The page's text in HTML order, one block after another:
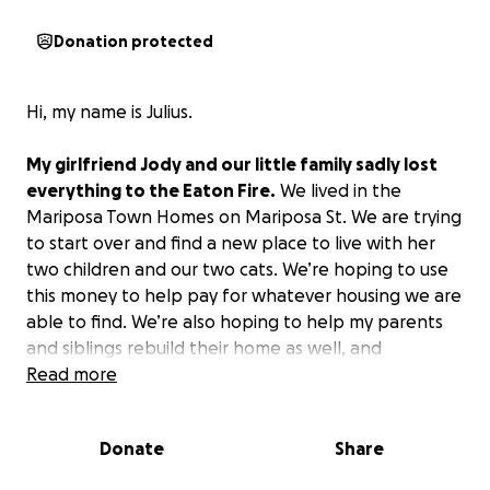
Donation protected
Hi, my name is Julius.
My girlfriend Jody and our little family sadly lost
everything to the Eaton Fire. We lived in the
Mariposa Town Homes on Mariposa St. We are trying
to start over and find a new place to live with her
two children and our two cats. We’re hoping to use
this money to help pay for whatever housing we are
able to find. We’re also hoping to help my parents
and siblings rebuild their home as well, and
hopefully, we’ll be in a place soon to help others.
thank you so much to everyone volunteering and
Read more
Donate Share